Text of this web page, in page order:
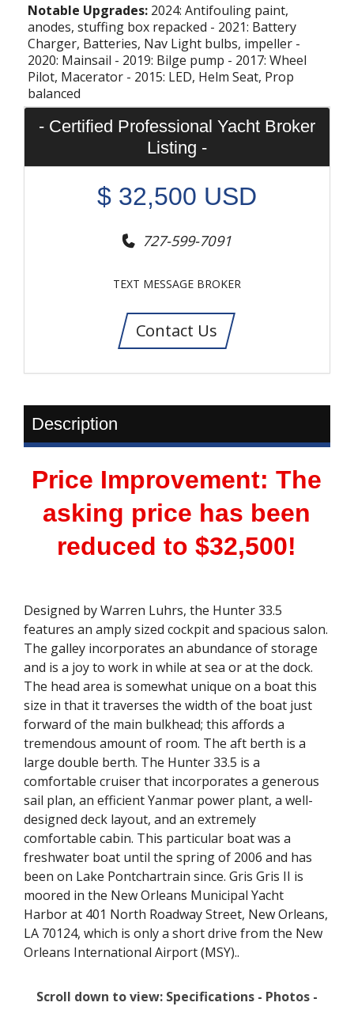
Notable Upgrades: 2024: Antifouling paint,
anodes, stuffing box repacked - 2021: Battery
Charger, Batteries, Nav Light bulbs, impeller -
2020: Mainsail - 2019: Bilge pump - 2017: Wheel
Pilot, Macerator - 2015: LED, Helm Seat, Prop
balanced
- Certified Professional Yacht Broker
Listing -
$ 32,500 USD
727-599-7091
TEXT MESSAGE BROKER
Contact Us
Description
Price Improvement: The
asking price has been
reduced to $32,500!
Designed by Warren Luhrs, the Hunter 33.5
features an amply sized cockpit and spacious salon.
The galley incorporates an abundance of storage
and is a joy to work in while at sea or at the dock.
The head area is somewhat unique on a boat this
size in that it traverses the width of the boat just
forward of the main bulkhead; this affords a
tremendous amount of room. The aft berth is a
large double berth. The Hunter 33.5 is a
comfortable cruiser that incorporates a generous
sail plan, an efficient Yanmar power plant, a well-
designed deck layout, and an extremely
comfortable cabin. This particular boat was a
freshwater boat until the spring of 2006 and has
been on Lake Pontchartrain since. Gris Gris II is
moored in the New Orleans Municipal Yacht
Harbor at 401 North Roadway Street, New Orleans,
LA 70124, which is only a short drive from the New
Orleans International Airport (MSY)..
Scroll down to view: Specifications - Photos -